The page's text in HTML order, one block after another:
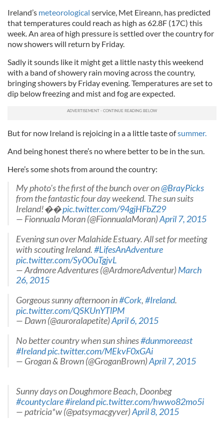
Ireland’s meteorological service, Met Eireann, has predicted
that temperatures could reach as high as 62.8F (17C) this
week. An area of high pressure is settled over the country for
now showers will return by Friday.
Sadly it sounds like it might get a little nasty this weekend
with a band of showery rain moving across the country,
bringing showers by Friday evening. Temperatures are set to
dip below freezing and mist and fog are expected.
But for now Ireland is rejoicing in a a little taste ofsummer.
And being honest there’s no where better to be in the sun.
Here’s some shots from around the country:
My photo's the first of the bunch over on@BrayPicks
from the fantastic four day weekend. The sun suits
Ireland!��pic.twitter.com/94gjHFbZ29
— Fionnuala Moran (@FionnualaMoran)April 7, 2015
Evening sun over Malahide Estuary. All set for meeting
with scouting Ireland.#LifesAnAdventure
pic.twitter.com/Sy0OuTgjvL
— Ardmore Adventures (@ArdmoreAdventur)March
26, 2015
Gorgeous sunny afternoon in#Cork,#Ireland.
pic.twitter.com/QSKUnYTlPM
— Dawn (@auroralapetite)April 6, 2015
No better country when sun shines#dunmoreeast
#Irelandpic.twitter.com/MEkvF0xGAi
— Grogan & Brown (@GroganBrown)April 7, 2015
Sunny days on Doughmore Beach, Doonbeg
#countyclare#irelandpic.twitter.com/hwwo82mo5i
— patricia*w (@patsymacgyver)April 8, 2015